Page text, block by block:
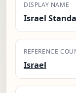
DISPLAY NAME
Israel
REFERENCE
Israel